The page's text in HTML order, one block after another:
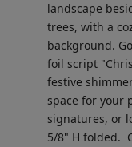
landscape
trees, with a
background.
foil script
festive
space for your
signatures, or
5/8" H folded.